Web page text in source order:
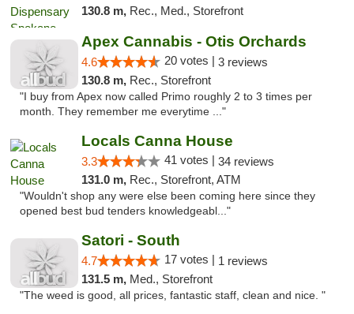
130.8 m, Rec., Med., Storefront
Apex Cannabis - Otis Orchards
4.6 20 votes | 3 reviews
130.8 m, Rec., Storefront
"I buy from Apex now called Primo roughly 2 to 3 times per
month. They remember me everytime ..."
Locals Canna House
3.3 41 votes | 34 reviews
131.0 m, Rec., Storefront, ATM
"Wouldn't shop any were else been coming here since they
opened best bud tenders knowledgeabl..."
Satori - South
4.7 17 votes | 1 reviews
131.5 m, Med., Storefront
"The weed is good, all prices, fantastic staff, clean and nice. "